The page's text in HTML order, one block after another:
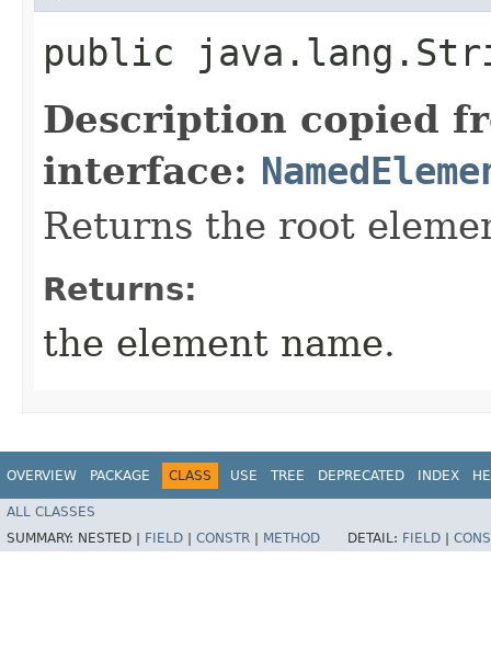
public
Description copied
interface:
Returns the root
Returns:
the element name.
OVERVIEW PACKAGE CLASS USE TREE DEPRECATED INDEX
ALL CLASSES
SUMMARY: NESTED | FIELD CONSTR METHOD DETAIL: FIELD